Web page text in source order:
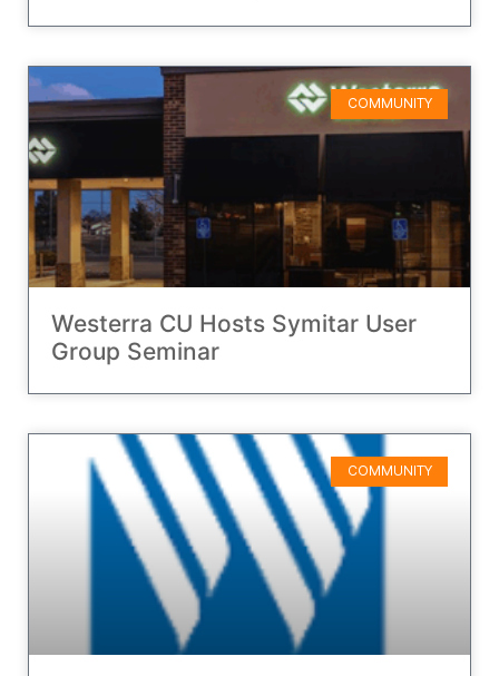
COMMUNITY
Westerra CU Hosts Symitar User
Group Seminar
COMMUNITY